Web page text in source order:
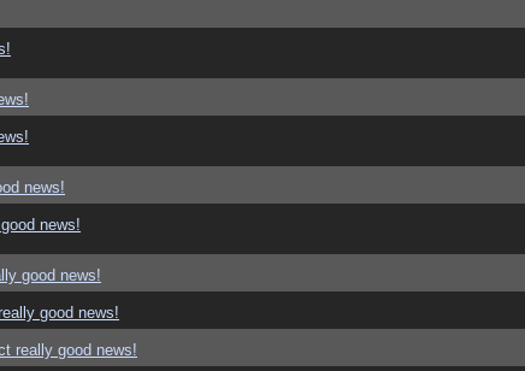
news!
news!
good news!
good news!
really good news!